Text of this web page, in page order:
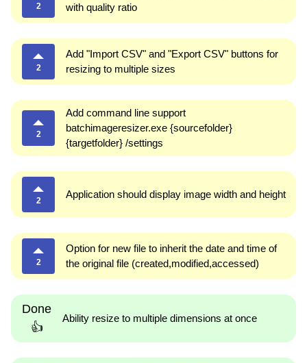
2
with quality ratio
2
Add "Import CSV" and "Export CSV" buttons for
resizing to multiple sizes
2
Add command line support
batchimageresizer.exe {sourcefolder}
{targetfolder} /settings
2
Application should display image width and height
2
Option for new file to inherit the date and time of
the original file (created,modified,accessed)
Done
👍
Ability resize to multiple dimensions at once